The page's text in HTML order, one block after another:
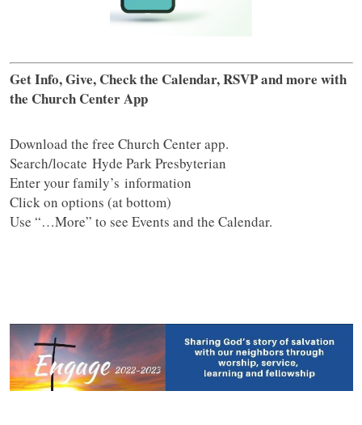
Get Info, Give, Check the Calendar, RSVP and more with
the Church Center App
Download the free Church Center app.
Search/locate Hyde Park Presbyterian
Enter your family’s information
Click on options (at bottom)
Use “…More” to see Events and the Calendar.